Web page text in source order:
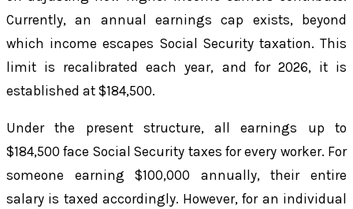
Currently, an annual earnings cap exists, beyond
which income escapes Social Security taxation. This
limit is recalibrated each year, and for 2026, it is
established at $184,500.
Under the present structure, all earnings up to
$184,500 face Social Security taxes for every worker. For
someone earning $100,000 annually, their entire
salary is taxed accordingly. However, for an individual